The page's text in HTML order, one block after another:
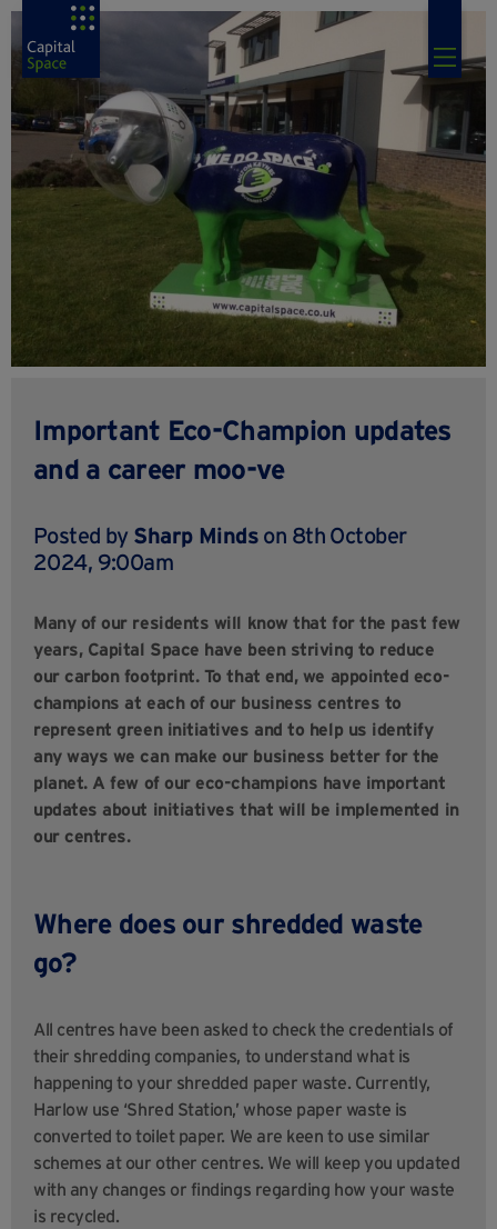
Important Eco-Champion updates
and a career moo-ve
Posted by Sharp Minds on 8th October
2024, 9:00am
Many of our residents will know that for the past few
years, Capital Space have been striving to reduce
our carbon footprint. To that end, we appointed eco-
champions at each of our business centres to
represent green initiatives and to help us identify
any ways we can make our business better for the
planet. A few of our eco-champions have important
updates about initiatives that will be implemented in
our centres.
Where does our shredded waste
go?
All centres have been asked to check the credentials of
their shredding companies, to understand what is
happening to your shredded paper waste. Currently,
Harlow use ‘Shred Station,’ whose paper waste is
converted to toilet paper. We are keen to use similar
schemes at our other centres. We will keep you updated
with any changes or findings regarding how your waste
is recycled.